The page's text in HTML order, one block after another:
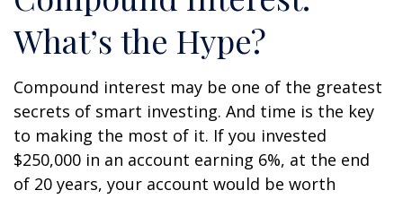
What’s the Hype?
Compound interest may be one of the greatest
secrets of smart investing. And time is the key
to making the most of it. If you invested
$250,000 in an account earning 6%, at the end
of 20 years, your account would be worth